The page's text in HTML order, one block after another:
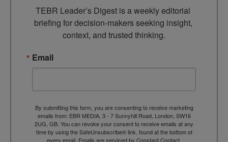
TEBR Leader’s Digest is a weekly editorial
briefing for decision-makers seeking insight,
context, and trusted thinking.
Email
By submitting this form, you are consenting to receive marketing
emails from: EBR MEDIA, 3 - 7 Sunnyhill Road, London, SW16
2UG, GB. You can revoke your consent to receive emails at any
time by using the SafeUnsubscribe® link, found at the bottom of
every email. Emails are serviced by Constant Contact.